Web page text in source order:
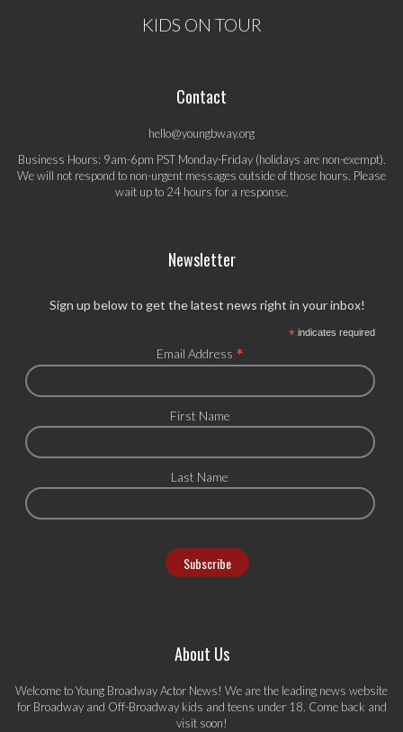
KIDS ON TOUR
Contact
hello@youngbway.org
Business Hours: 9am-6pm PST Monday-Friday (holidays are non-exempt).
We will not respond to non-urgent messages outside of those hours. Please
wait up to 24 hours for a response.
Newsletter
Sign up below to get the latest news right in your inbox!
*indicates required
Email Address *
First Name
Last Name
About Us
Welcome to Young Broadway Actor News! We are the leading news website
for Broadway and Off-Broadway kids and teens under 18. Come back and
visit soon!